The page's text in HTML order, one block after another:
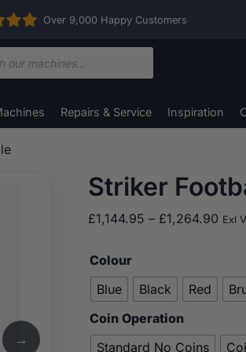
Over 9,000 Happy Customers
Repairs & Service Inspiration
→
Striker
£1,144.95 – £1,264.90 Exl
Colour
Blue
Black Red
Coin Operation
Standard No Coins